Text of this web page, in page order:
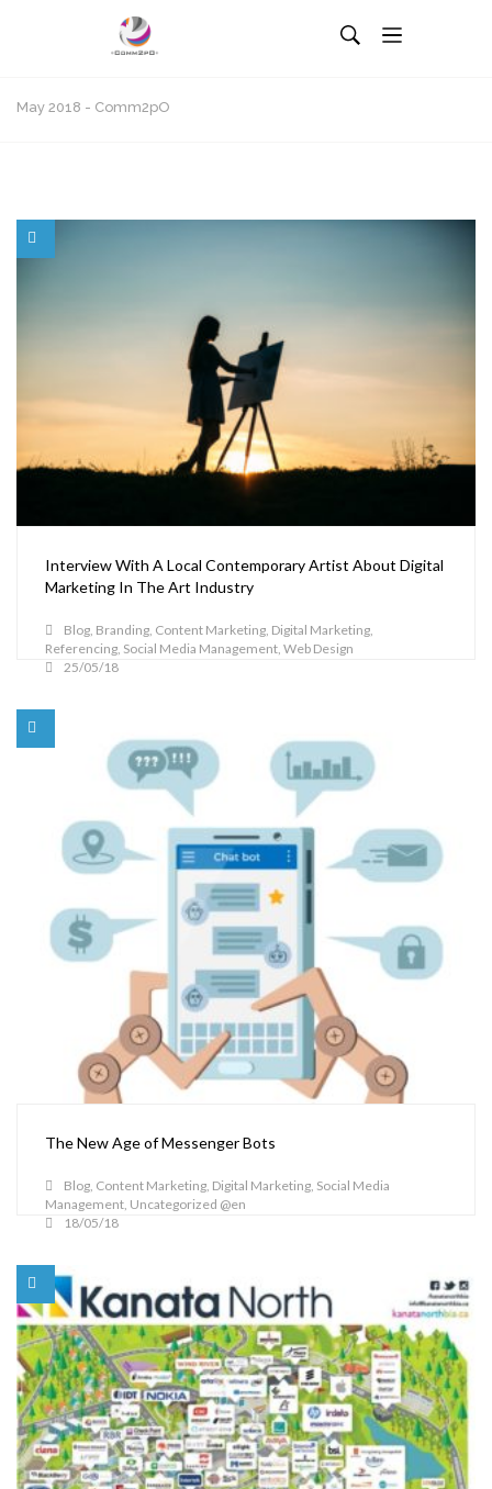
May 2018 - Comm2pO
Interview With A Local Contemporary Artist About Digital
Marketing In The Art Industry
Blog, Branding, Content Marketing, Digital Marketing,
Referencing, Social Media Management, Web Design
25/05/18
The New Age of Messenger Bots
Blog, Content Marketing, Digital Marketing, Social Media
Management, Uncategorized @en
18/05/18